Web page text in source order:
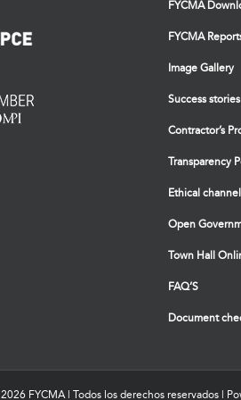
FYCMA
FYCMA
Image Gallery
Success stories
Contractor’s
Transparency
Ethical channel
Open
Town Hall
FAQ’S
Document
2026 FYCMA | Todos los derechos reservados |